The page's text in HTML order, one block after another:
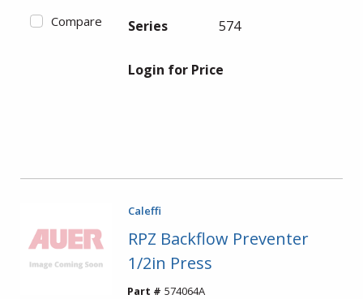
Compare Series 574
Login for Price
Caleffi
RPZ Backflow Preventer
1/2in Press
Part # 574064A